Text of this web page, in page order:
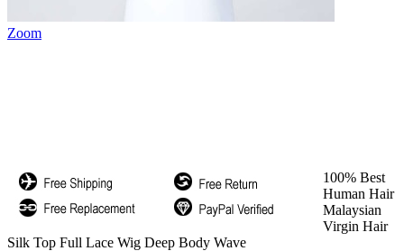
Zoom
100% Best
Human Hair
Malaysian
Virgin Hair
Silk Top Full Lace Wig Deep Body Wave